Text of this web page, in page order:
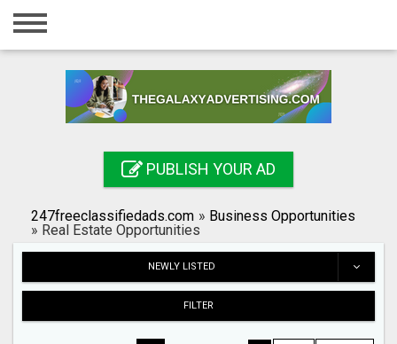
Home
Registration
Search
PUBLISH YOUR AD
247freeclassifiedads.com » Business Opportunities
» Real Estate Opportunities
NEWLY LISTED
FILTER